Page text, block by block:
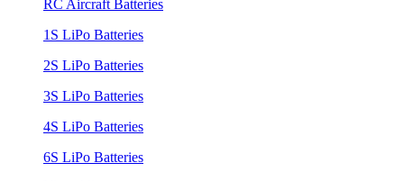
RC Aircraft Batteries
1S LiPo Batteries
2S LiPo Batteries
3S LiPo Batteries
4S LiPo Batteries
6S LiPo Batteries